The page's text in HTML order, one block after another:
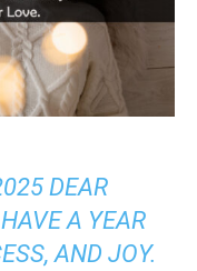
DEAR
A YEAR
AND JOY.